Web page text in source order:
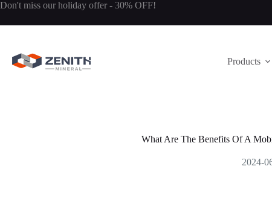
Skip
content
Don't miss our holiday offer - 30% OFF!
Products
What Are The Benefits Of A
2024-